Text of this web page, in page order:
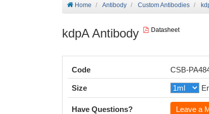
Home Antibody Custom Antibodies
kdpA Antibody Datasheet
Code CSB-
Size
Have Questions? Leave a